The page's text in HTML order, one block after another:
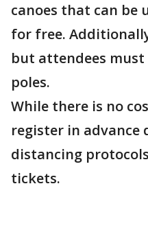
canoes that can be
for free.
but attendees
poles.
While there is no
register in advance
distancing
tickets.